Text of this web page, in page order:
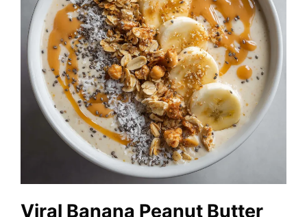
Viral Banana Peanut Butter